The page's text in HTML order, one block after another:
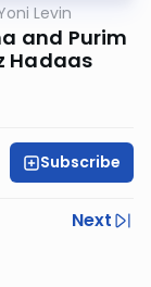
Levin
and Purim
Hadaas
Subscribe
Next